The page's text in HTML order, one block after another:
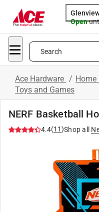
Open
Search
Ace Hardware / Home
Toys and Games
NERF Basketball
4.4(11)Shop all